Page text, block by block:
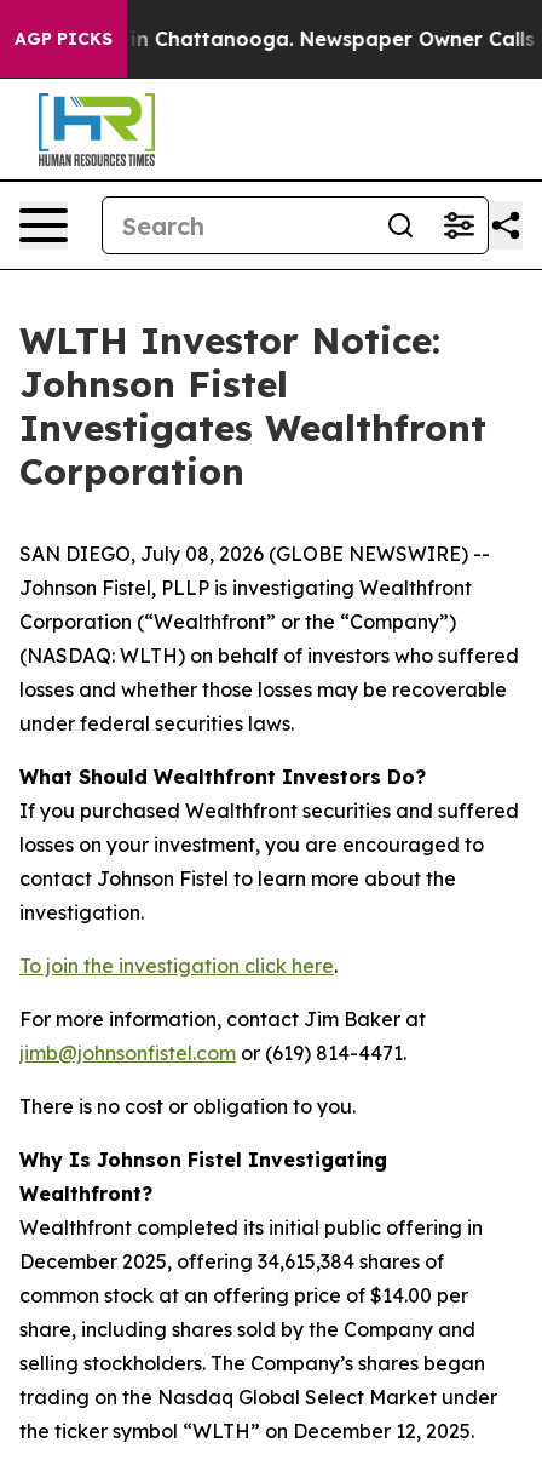
AGP PICKS
Chaos in Chattanooga. Newspaper Owner Calls
WLTH Investor Notice:
Johnson Fistel
Investigates Wealthfront
Corporation
SAN DIEGO, July 08, 2026 (GLOBE NEWSWIRE) --
Johnson Fistel, PLLP is investigating Wealthfront
Corporation (“Wealthfront” or the “Company”)
(NASDAQ: WLTH) on behalf of investors who suffered
losses and whether those losses may be recoverable
under federal securities laws.
What Should Wealthfront Investors Do?
If you purchased Wealthfront securities and suffered
losses on your investment, you are encouraged to
contact Johnson Fistel to learn more about the
investigation.
To join the investigation click here.
For more information, contact Jim Baker at
jimb@johnsonfistel.com or (619) 814-4471.
There is no cost or obligation to you.
Why Is Johnson Fistel Investigating
Wealthfront?
Wealthfront completed its initial public offering in
December 2025, offering 34,615,384 shares of
common stock at an offering price of $14.00 per
share, including shares sold by the Company and
selling stockholders. The Company’s shares began
trading on the Nasdaq Global Select Market under
the ticker symbol “WLTH” on December 12, 2025.